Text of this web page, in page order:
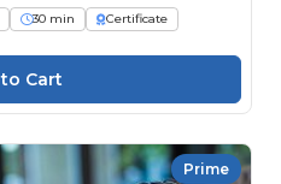
30 min
Certificate
Prime